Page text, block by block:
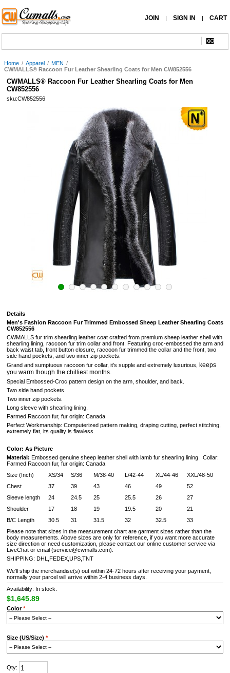
JOIN | SIGN IN | CART
Home / Apparel / MEN /
CWMALLS® Raccoon Fur Leather Shearling Coats for Men CW852556
CWMALLS® Raccoon Fur Leather Shearling Coats for Men
CW852556
sku:CW852556
Details
Men's Fashion Raccoon Fur Trimmed Embossed Sheep Leather Shearling Coats
CW852556
CWMALLS fur trim shearling leather coat crafted from premium sheep leather shell with
shearling lining, raccoon fur trim collar and front. Featuring croc-embossed the arm and
back waist tab, front button closure, raccoon fur trimmed the collar and the front, two
side hand pockets, and two inner zip pockets.
Grand and sumptuous raccoon fur collar, it's supple and extremely luxurious, keeps
you warm though the chilliest months.
Special Embossed-Croc pattern design on the arm, shoulder, and back.
Two side hand pockets.
Two inner zip pockets.
Long sleeve with shearling lining.
Farmed Raccoon fur, fur origin: Canada
Perfect Workmanship: Computerized pattern making, draping cutting, perfect stitching,
extremely flat, its quality is flawless.
Color: As Picture
Material: Embossed genuine sheep leather shell with lamb fur shearling lining Collar:
Farmed Raccoon fur, fur origin: Canada
Size (Inch)
XS/34 S/36 M/38-40 L/42-44 XL/44-46
XXL/48-50
Chest
37 39 43 46 49
52
Sleeve length
24 24.5 25 25.5 26
27
Shoulder
17 18 19 19.5 20
21
B/C Length
30.5 31 31.5 32 32.5
33
Please note that sizes in the measurement chart are garment sizes rather than the
body measurements. Above sizes are only for reference, if you want more accurate
size direction or need customization, please contact our online customer service via
LiveChat or email (service@cwmalls.com).
SHIPPING: DHL,FEDEX,UPS,TNT
We'll ship the merchandise(s) out within 24-72 hours after receiving your payment,
normally your parcel will arrive within 2-4 business days.
Availability: In stock.
$1,645.89
Color*
Size (US/Size) *
Qty: